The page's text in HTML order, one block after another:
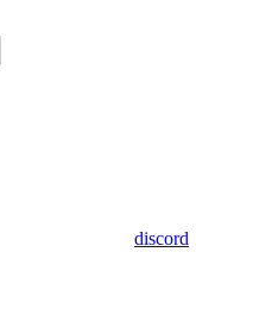
discord